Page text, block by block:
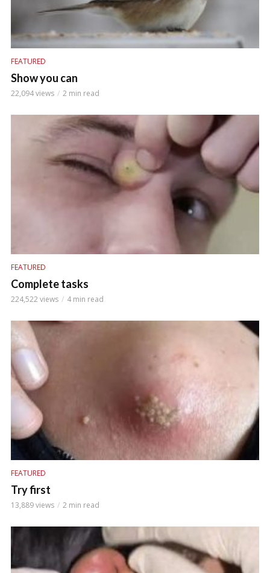
FEATURED
Show you can
22,094 views 2 min read
FEATURED
Complete tasks
224,522 views 4 min read
FEATURED
Try first
13,889 views 2 min read